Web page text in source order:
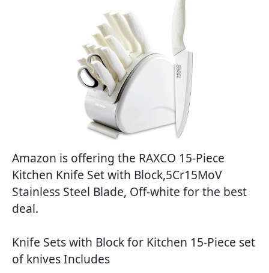
Amazon is offering the RAXCO 15-Piece
Kitchen Knife Set with Block,5Cr15MoV
Stainless Steel Blade, Off-white for the best
deal.
Knife Sets with Block for Kitchen 15-Piece set
of knives Includes